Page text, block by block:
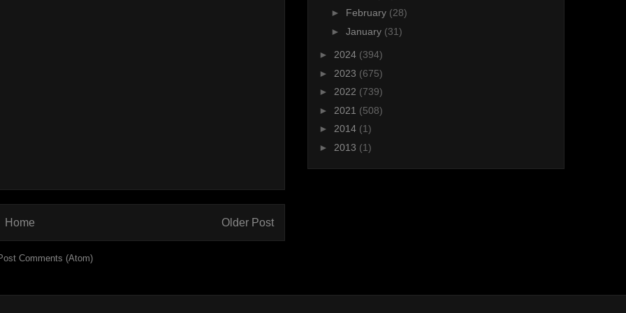
Older Post
Home
Comments (Atom)
► February (28)
► January (31)
► 2024 (394)
► 2023 (675)
► 2022 (739)
► 2021 (508)
► 2014 (1)
► 2013 (1)